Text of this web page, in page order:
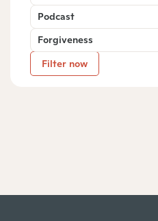
Podcast
Forgiveness
Filter now